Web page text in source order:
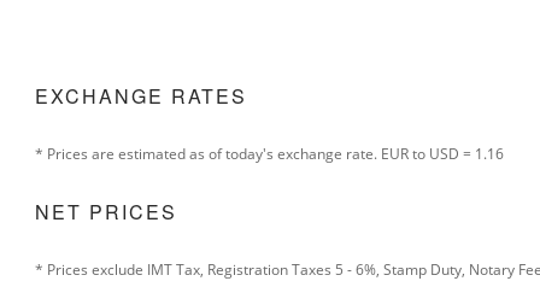
EXCHANGE RATES
* Prices are estimated as of today's exchange rate. EUR to USD = 1.16
NET PRICES
* Prices exclude IMT Tax, Registration Taxes 5 - 6%, Stamp Duty, Notary